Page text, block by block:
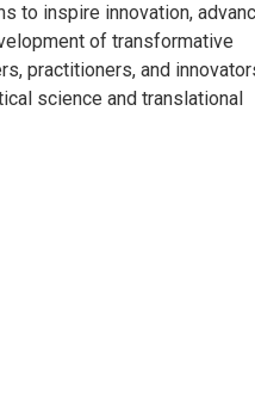
to inspire innovation,
of transformative
practitioners, and
science and translational